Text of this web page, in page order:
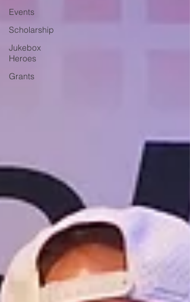
Events
Scholarship
Jukebox
Heroes
Grants